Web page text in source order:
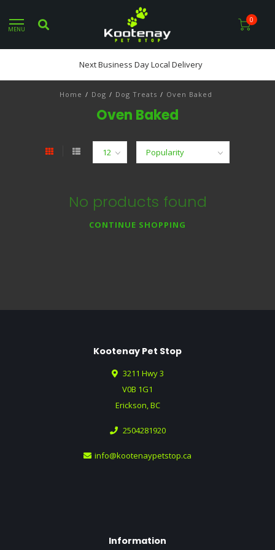
MENU
0
Next Business Day Local Delivery
Home / Dog / Dog Treats / Oven Baked
Oven Baked
No products found
CONTINUE SHOPPING
Kootenay Pet Stop
3211 Hwy 3
V0B 1G1
Erickson, BC
2504281920
info@kootenaypetstop.ca
Information